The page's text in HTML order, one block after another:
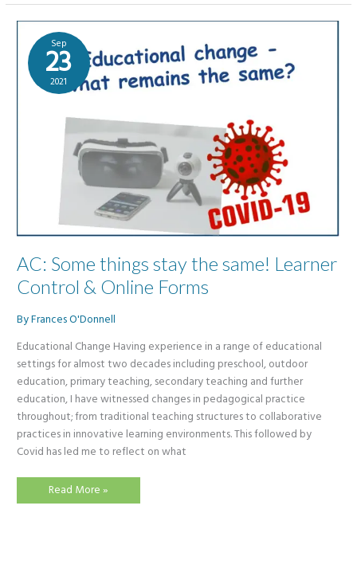
Forms
Sep
23
2021
AC: Some things stay the same! Learner
Control & Online Forms
ByFrances O'Donnell
Educational Change Having experience in a range of educational
settings for almost two decades including preschool, outdoor
education, primary teaching, secondary teaching and further
education, I have witnessed changes in pedagogical practice
throughout; from traditional teaching structures to collaborative
practices in innovative learning environments. This followed by
Covid has led me to reflect on what
AC:
Read More »